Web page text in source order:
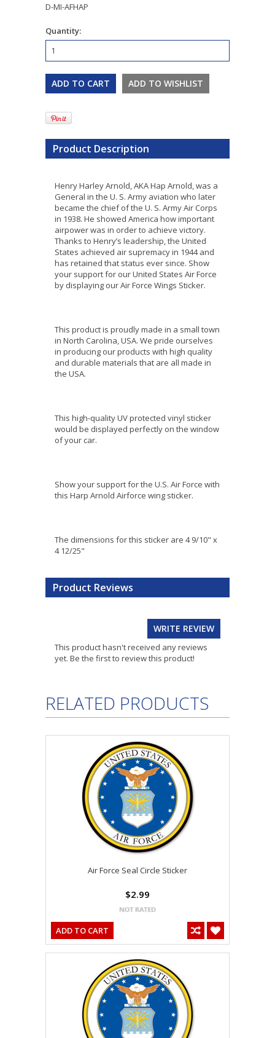
D-MI-AFHAP
Quantity:
Product Description
Henry Harley Arnold, AKA Hap Arnold, was a
General in the U. S. Army aviation who later
became the chief of the U. S. Army Air Corps
in 1938. He showed America how important
airpower was in order to achieve victory.
Thanks to Henry’s leadership, the United
States achieved air supremacy in 1944 and
has retained that status ever since. Show
your support for our United States Air Force
by displaying our Air Force Wings Sticker.
This product is proudly made in a small town
in North Carolina, USA. We pride ourselves
in producing our products with high quality
and durable materials that are all made in
the USA.
This high-quality UV protected vinyl sticker
would be displayed perfectly on the window
of your car.
Show your support for the U.S. Air Force with
this Harp Arnold Airforce wing sticker.
The dimensions for this sticker are 4 9/10" x
4 12/25"
Product Reviews
WRITE REVIEW
This product hasn't received any reviews
yet. Be the first to review this product!
RELATED PRODUCTS
Air Force Seal Circle Sticker
$2.99
ADD TO CART